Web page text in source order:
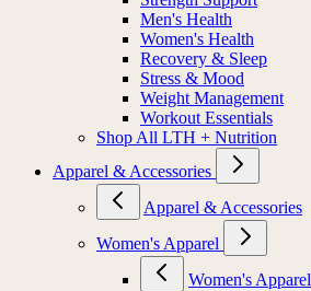
Men's Health
Women's Health
Recovery & Sleep
Stress & Mood
Weight Management
Workout Essentials
Shop All LTH + Nutrition
Apparel & Accessories
Apparel & Accessories
Women's Apparel
Women's Apparel